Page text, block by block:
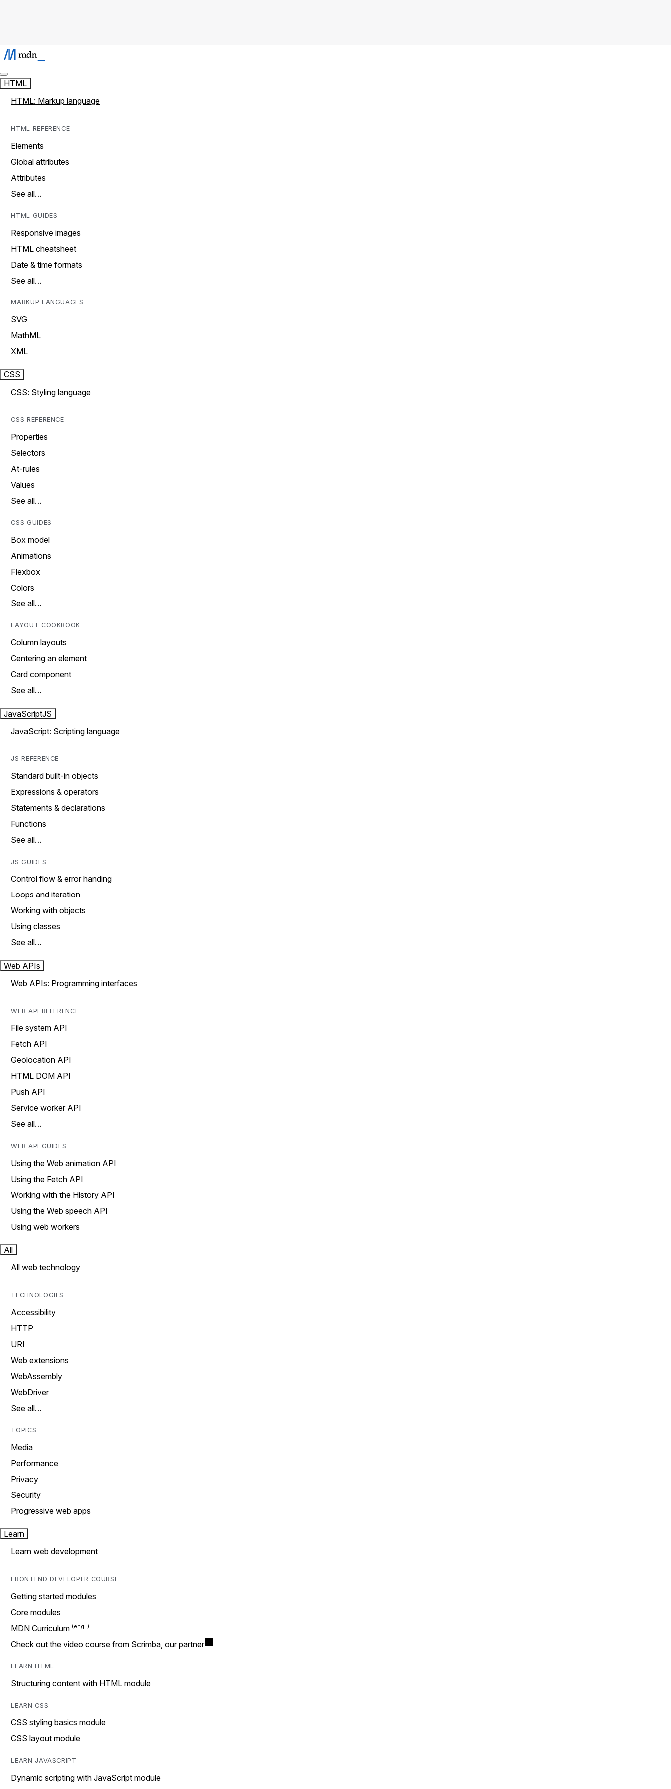
HTML
HTML: Markup language
HTML REFERENCE
Elements
Global attributes
Attributes
See all…
HTML GUIDES
Responsive images
HTML cheatsheet
Date & time formats
See all…
MARKUP LANGUAGES
SVG
MathML
XML
CSS
CSS: Styling language
CSS REFERENCE
Properties
Selectors
At-rules
Values
See all…
CSS GUIDES
Box model
Animations
Flexbox
Colors
See all…
LAYOUT COOKBOOK
Column layouts
Centering an element
Card component
See all…
JavaScriptJS
JavaScript: Scripting language
JS REFERENCE
Standard built-in objects
Expressions & operators
Statements & declarations
Functions
See all…
JS GUIDES
Control flow & error handing
Loops and iteration
Working with objects
Using classes
See all…
Web APIs
Web APIs: Programming interfaces
WEB API REFERENCE
File system API
Fetch API
Geolocation API
HTML DOM API
Push API
Service worker API
See all…
WEB API GUIDES
Using the Web animation API
Using the Fetch API
Working with the History API
Using the Web speech API
Using web workers
All
All web technology
TECHNOLOGIES
Accessibility
HTTP
URI
Web extensions
WebAssembly
WebDriver
See all…
TOPICS
Media
Performance
Privacy
Security
Progressive web apps
Learn
Learn web development
FRONTEND DEVELOPER COURSE
Getting started modules
Core modules
MDN Curriculum
Check out the video course from Scrimba, our partner
LEARN HTML
Structuring content with HTML module
LEARN CSS
CSS styling basics module
CSS layout module
LEARN JAVASCRIPT
Dynamic scripting with JavaScript module